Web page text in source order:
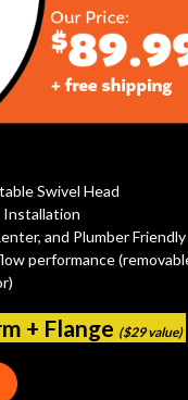
Swivel Head
and Plumber Friendly
performance
+ Flange ($29 value)